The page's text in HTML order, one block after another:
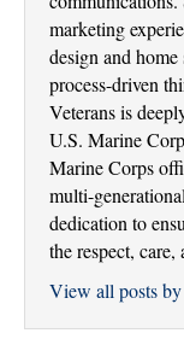
marketing
design and
process-driven
Veterans is
U.S. Marine
Marine Corps
multi-
dedication to
the respect, care,
View all posts